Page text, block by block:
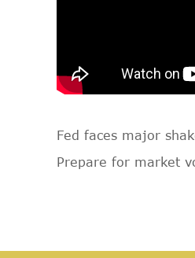
Fed faces major
Prepare for market